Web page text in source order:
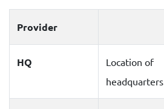
Provider
HQ
Location of
headquarters